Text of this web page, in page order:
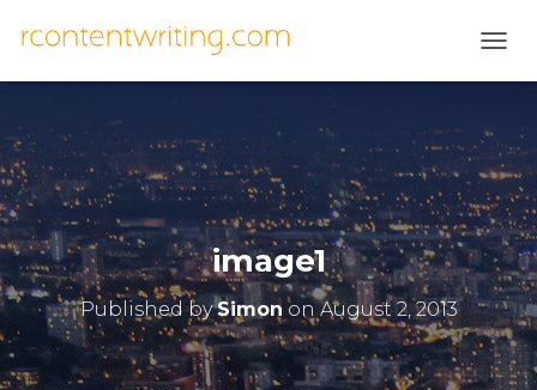
O
L
E
N
A
I
G
A
T
I
O
image1
Published bySimon onAugust 2, 2013